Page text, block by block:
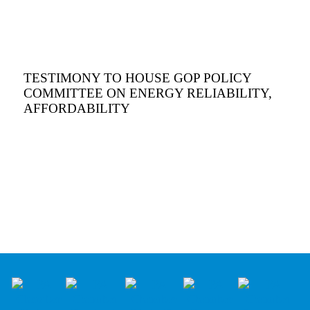
TESTIMONY TO HOUSE GOP POLICY
COMMITTEE ON ENERGY RELIABILITY,
AFFORDABILITY